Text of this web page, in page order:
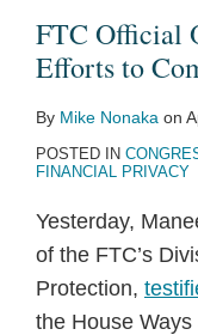
FTC Official
Efforts to
By Mike Nonaka on
POSTED IN
FINANCIAL PRIVACY
Yesterday,
of the FTC’s
Protection,
the House